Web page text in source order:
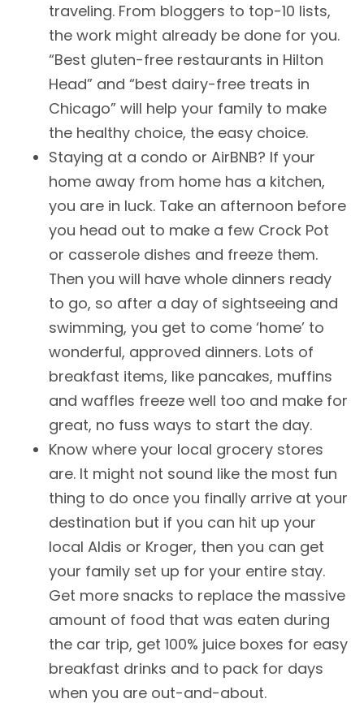
traveling. From bloggers to top-10 lists,
the work might already be done for you.
“Best gluten-free restaurants in Hilton
Head” and “best dairy-free treats in
Chicago” will help your family to make
the healthy choice, the easy choice.
Staying at a condo or AirBNB? If your
home away from home has a kitchen,
you are in luck. Take an afternoon before
you head out to make a few Crock Pot
or casserole dishes and freeze them.
Then you will have whole dinners ready
to go, so after a day of sightseeing and
swimming, you get to come ‘home’ to
wonderful, approved dinners. Lots of
breakfast items, like pancakes, muffins
and waffles freeze well too and make for
great, no fuss ways to start the day.
Know where your local grocery stores
are. It might not sound like the most fun
thing to do once you finally arrive at your
destination but if you can hit up your
local Aldis or Kroger, then you can get
your family set up for your entire stay.
Get more snacks to replace the massive
amount of food that was eaten during
the car trip, get 100% juice boxes for easy
breakfast drinks and to pack for days
when you are out-and-about.